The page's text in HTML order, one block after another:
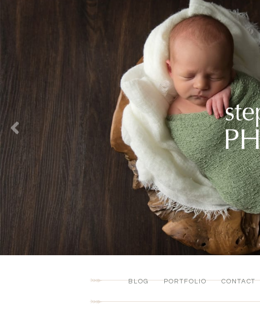
BLOG PORTFOLIO CONTACT